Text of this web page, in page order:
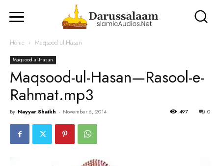
Home Maqsood-ul-Hasan
Maqsood-ul-Hasan
Maqsood-ul-Hasan—Rasool-e-
Rahmat.mp3
By Nayyar Shaikh - November 6, 2014 0
497